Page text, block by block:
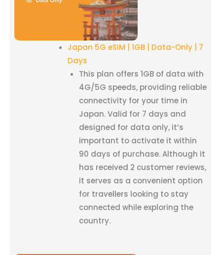
Japan 5G eSIM | 1GB | Data-Only | 7
Days
This plan offers 1GB of data with
4G/5G speeds, providing reliable
connectivity for your time in
Japan. Valid for 7 days and
designed for data only, it’s
important to activate it within
90 days of purchase. Although it
has received 2 customer reviews,
it serves as a convenient option
for travellers looking to stay
connected while exploring the
country.